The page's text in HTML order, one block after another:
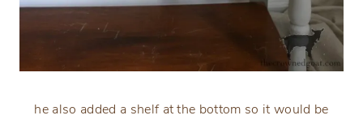
he also added a shelf at the bottom so it would be